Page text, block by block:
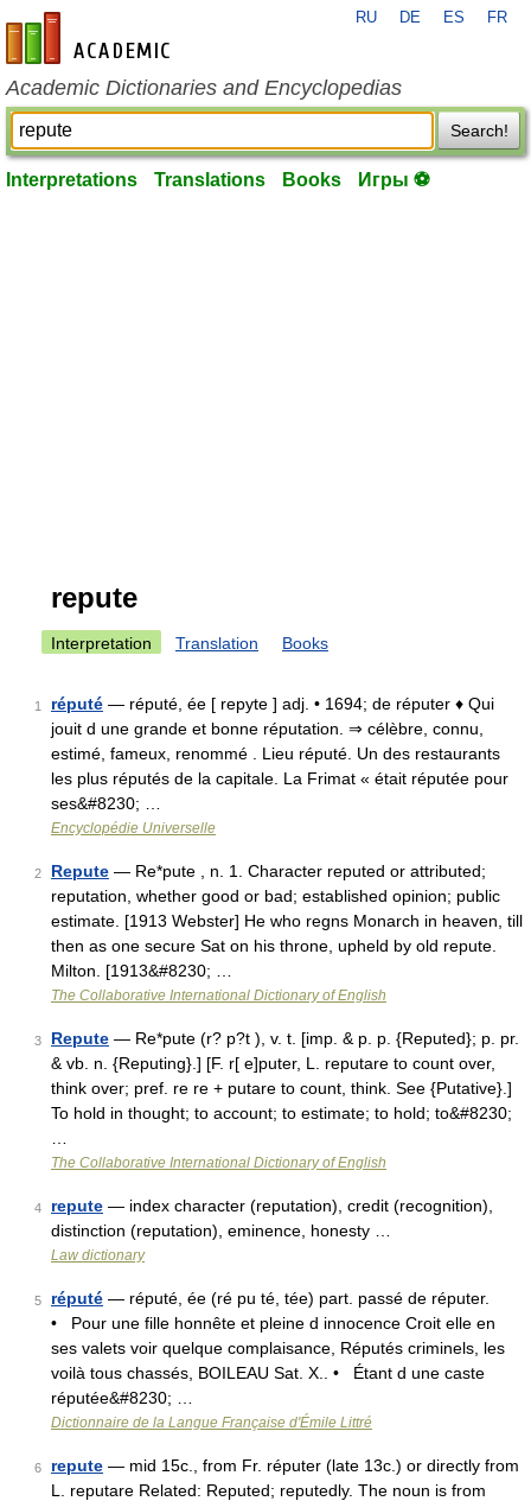
en-academic.com
RU DE ES FR
Academic Dictionaries and Encyclopedias
Search!
Interpretations Translations Books Игры ⚽
repute
Interpretation Translation Books
1 réputé — réputé, ée [ repyte ] adj. • 1694; de réputer ♦ Qui
jouit d une grande et bonne réputation. ⇒ célèbre, connu,
estimé, fameux, renommé . Lieu réputé. Un des restaurants
les plus réputés de la capitale. La Frimat « était réputée pour
ses&#8230; …
Encyclopédie Universelle
2 Repute — Re*pute , n. 1. Character reputed or attributed;
reputation, whether good or bad; established opinion; public
estimate. [1913 Webster] He who regns Monarch in heaven, till
then as one secure Sat on his throne, upheld by old repute.
Milton. [1913&#8230; …
The Collaborative International Dictionary of English
3 Repute — Re*pute (r? p?t ), v. t. [imp. & p. p. {Reputed}; p. pr.
& vb. n. {Reputing}.] [F. r[ e]puter, L. reputare to count over,
think over; pref. re re + putare to count, think. See {Putative}.]
To hold in thought; to account; to estimate; to hold; to&#8230;
The Collaborative International Dictionary of English
4 repute — index character (reputation), credit (recognition),
distinction (reputation), eminence, honesty …
Law dictionary
5 réputé — réputé, ée (ré pu té, tée) part. passé de réputer.
• Pour une fille honnête et pleine d innocence Croit elle en
ses valets voir quelque complaisance, Réputés criminels, les
voilà tous chassés, BOILEAU Sat. X.. • Étant d une caste
réputée&#8230; …
Dictionnaire de la Langue Française d'Émile Littré
6 repute — mid 15c., from Fr. réputer (late 13c.) or directly from
L. reputare Related: Reputed; reputedly. The noun is from